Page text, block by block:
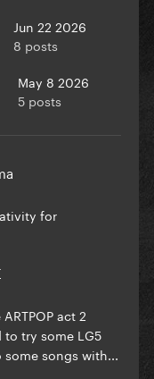
Jun 22 2026
8 posts
May 8 2026
5 posts
for
act 2
try some LG5
songs with...